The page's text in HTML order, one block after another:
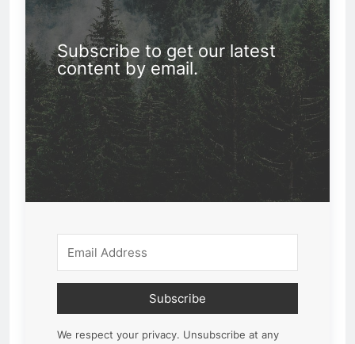
Subscribe to get our latest
content by email.
Subscribe
We respect your privacy. Unsubscribe at any